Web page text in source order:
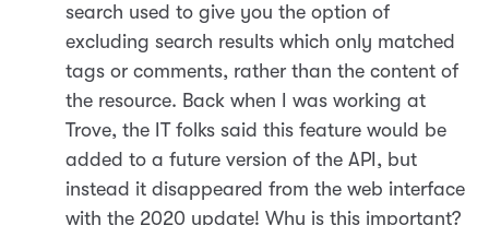
search used to give you the option of
excluding search results which only matched
tags or comments, rather than the content of
the resource. Back when I was working at
Trove, the IT folks said this feature would be
added to a future version of the API, but
instead it disappeared from the web interface
with the 2020 update! Why is this important?